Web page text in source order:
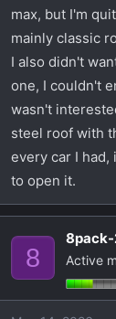
max, but I'm
mainly classic
I also didn't
one, I couldn't
wasn't
steel roof with
every car I had,
to open it.
8 Active